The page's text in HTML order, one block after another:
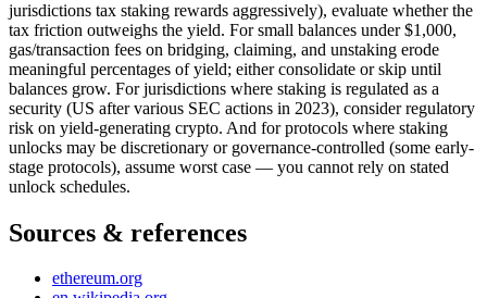
jurisdictions tax staking rewards aggressively), evaluate whether the
tax friction outweighs the yield. For small balances under $1,000,
gas/transaction fees on bridging, claiming, and unstaking erode
meaningful percentages of yield; either consolidate or skip until
balances grow. For jurisdictions where staking is regulated as a
security (US after various SEC actions in 2023), consider regulatory
risk on yield-generating crypto. And for protocols where staking
unlocks may be discretionary or governance-controlled (some early-
stage protocols), assume worst case — you cannot rely on stated
unlock schedules.
Sources & references
ethereum.org